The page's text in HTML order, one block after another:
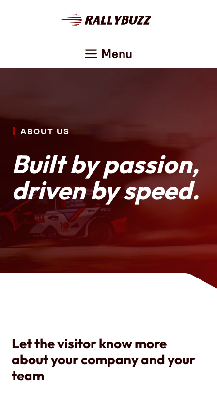
Menu
ABOUT US
Built by passion,
driven by speed.
Let the visitor know more
about your company and your
team